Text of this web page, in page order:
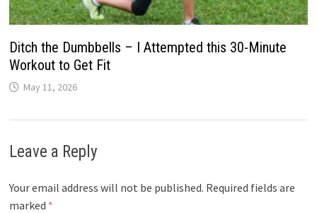
Ditch the Dumbbells – I Attempted this 30-Minute
Workout to Get Fit
May 11, 2026
Leave a Reply
Your email address will not be published. Required fields are
marked *